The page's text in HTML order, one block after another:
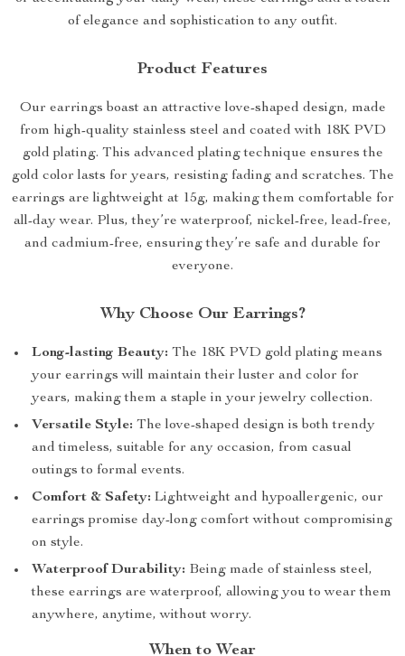
of elegance and sophistication to any outfit.
Product Features
Our earrings boast an attractive love-shaped design, made
from high-quality stainless steel and coated with 18K PVD
gold plating. This advanced plating technique ensures the
gold color lasts for years, resisting fading and scratches. The
earrings are lightweight at 15g, making them comfortable for
all-day wear. Plus, they’re waterproof, nickel-free, lead-free,
and cadmium-free, ensuring they’re safe and durable for
everyone.
Why Choose Our Earrings?
Long-lasting Beauty: The 18K PVD gold plating means
your earrings will maintain their luster and color for
years, making them a staple in your jewelry collection.
Versatile Style: The love-shaped design is both trendy
and timeless, suitable for any occasion, from casual
outings to formal events.
Comfort & Safety: Lightweight and hypoallergenic, our
earrings promise day-long comfort without compromising
on style.
Waterproof Durability: Being made of stainless steel,
these earrings are waterproof, allowing you to wear them
anywhere, anytime, without worry.
When to Wear